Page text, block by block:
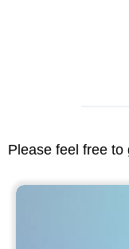
Please feel free